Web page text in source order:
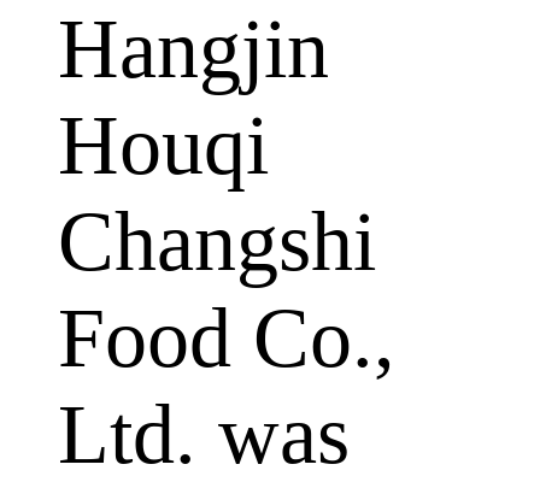
Hangjin
Houqi
Changshi
Food Co.,
Ltd. was